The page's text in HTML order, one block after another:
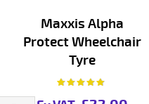
Maxxis Alpha
Protect Wheelchair
Tyre
Rating:
93%